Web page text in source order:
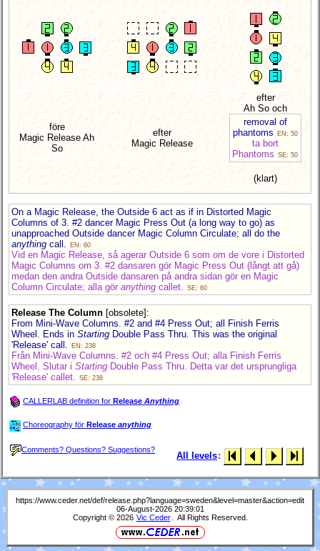
före
Magic Release Ah
So
efter
Magic Release
efter
Ah So och
removal of
phantoms
EN: 50
ta bort
Phantoms SE: 50
(klart)
On a Magic Release, the Outside 6 act as if in Distorted Magic
Columns of 3. #2 dancer Magic Press Out (a long way to go) as
unapproached Outside dancer Magic Column Circulate; all do the
anything call. EN: 60
Vid en Magic Release, så agerar Outside 6 som om de vore i Distorted
Magic Columns om 3. #2 dansaren gör Magic Press Out (långt att gå)
medan den andra Outside dansaren på andra sidan gör en Magic
Column Circulate; alla gör anything callet. SE: 60
Release The Column [obsolete] :
From Mini-Wave Columns. #2 and #4 Press Out; all Finish Ferris
Wheel. Ends in Starting Double Pass Thru. This was the original
'Release' call.
EN: 238
Från Mini-Wave Columns. #2 och #4 Press Out; alla Finish Ferris
Wheel. Slutar i Starting Double Pass Thru. Detta var det ursprungliga
'Release' callet.
SE: 238
CALLERLAB definition for Release Anything
Choreography för Release anything
Comments? Questions? Suggestions?
All levels:
https://www.ceder.net/def/release.php?language=sweden&level=master&action=edit
06-August-2026 20:39:01
Copyright © 2026 Vic Ceder . All Rights Reserved.